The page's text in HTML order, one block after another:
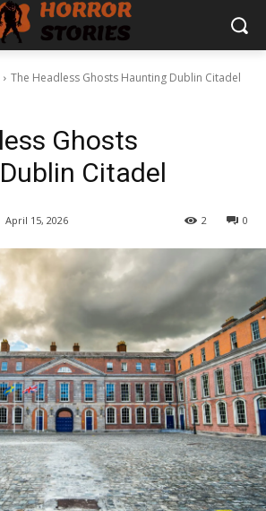
The Headless Ghosts Haunting Dublin Citadel
Ghosts
Citadel
April 15, 2026 0
2